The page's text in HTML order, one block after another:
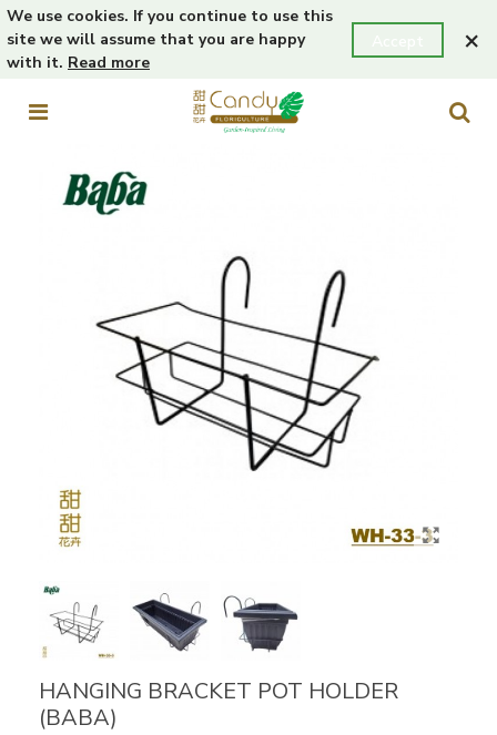
We use cookies. If you continue to use this
site we will assume that you are happy
with it. Read more
×
HANGING BRACKET POT HOLDER
(BABA)